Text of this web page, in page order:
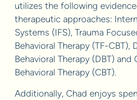
utilizes the following
therapeutic approaches:
Systems (IFS), Trauma
Behavioral Therapy (TF-CBT),
Behavioral Therapy (DBT) and
Behavioral Therapy (CBT).
Additionally, Chad enjoys